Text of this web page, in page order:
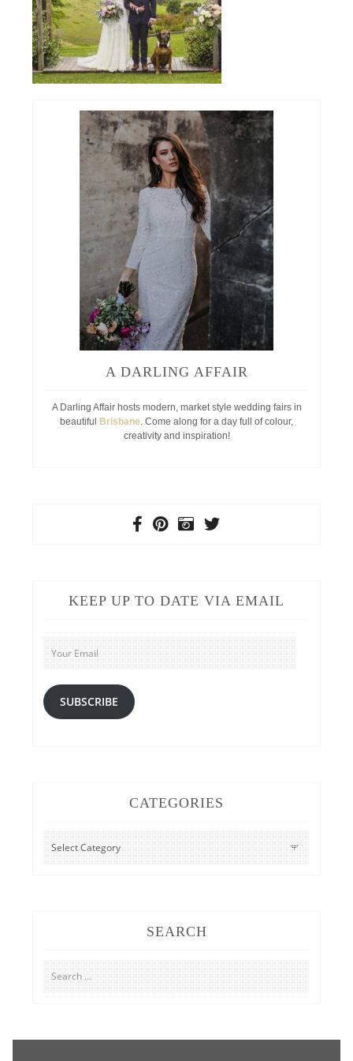
A DARLING AFFAIR
A Darling Affair hosts modern, market style wedding fairs in
beautiful
Brisbane. Come along for a day full of colour,
creativity and inspiration!
KEEP UP TO DATE VIA EMAIL
Your
Email
SUBSCRIBE
CATEGORIES
CATEGORIES
SEARCH
Search
for: